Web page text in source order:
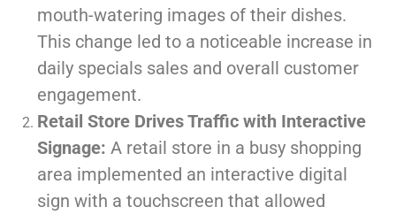
mouth-watering images of their dishes.
This change led to a noticeable increase in
daily specials sales and overall customer
engagement.
Retail Store Drives Traffic with Interactive
Signage: A retail store in a busy shopping
area implemented an interactive digital
sign with a touchscreen that allowed